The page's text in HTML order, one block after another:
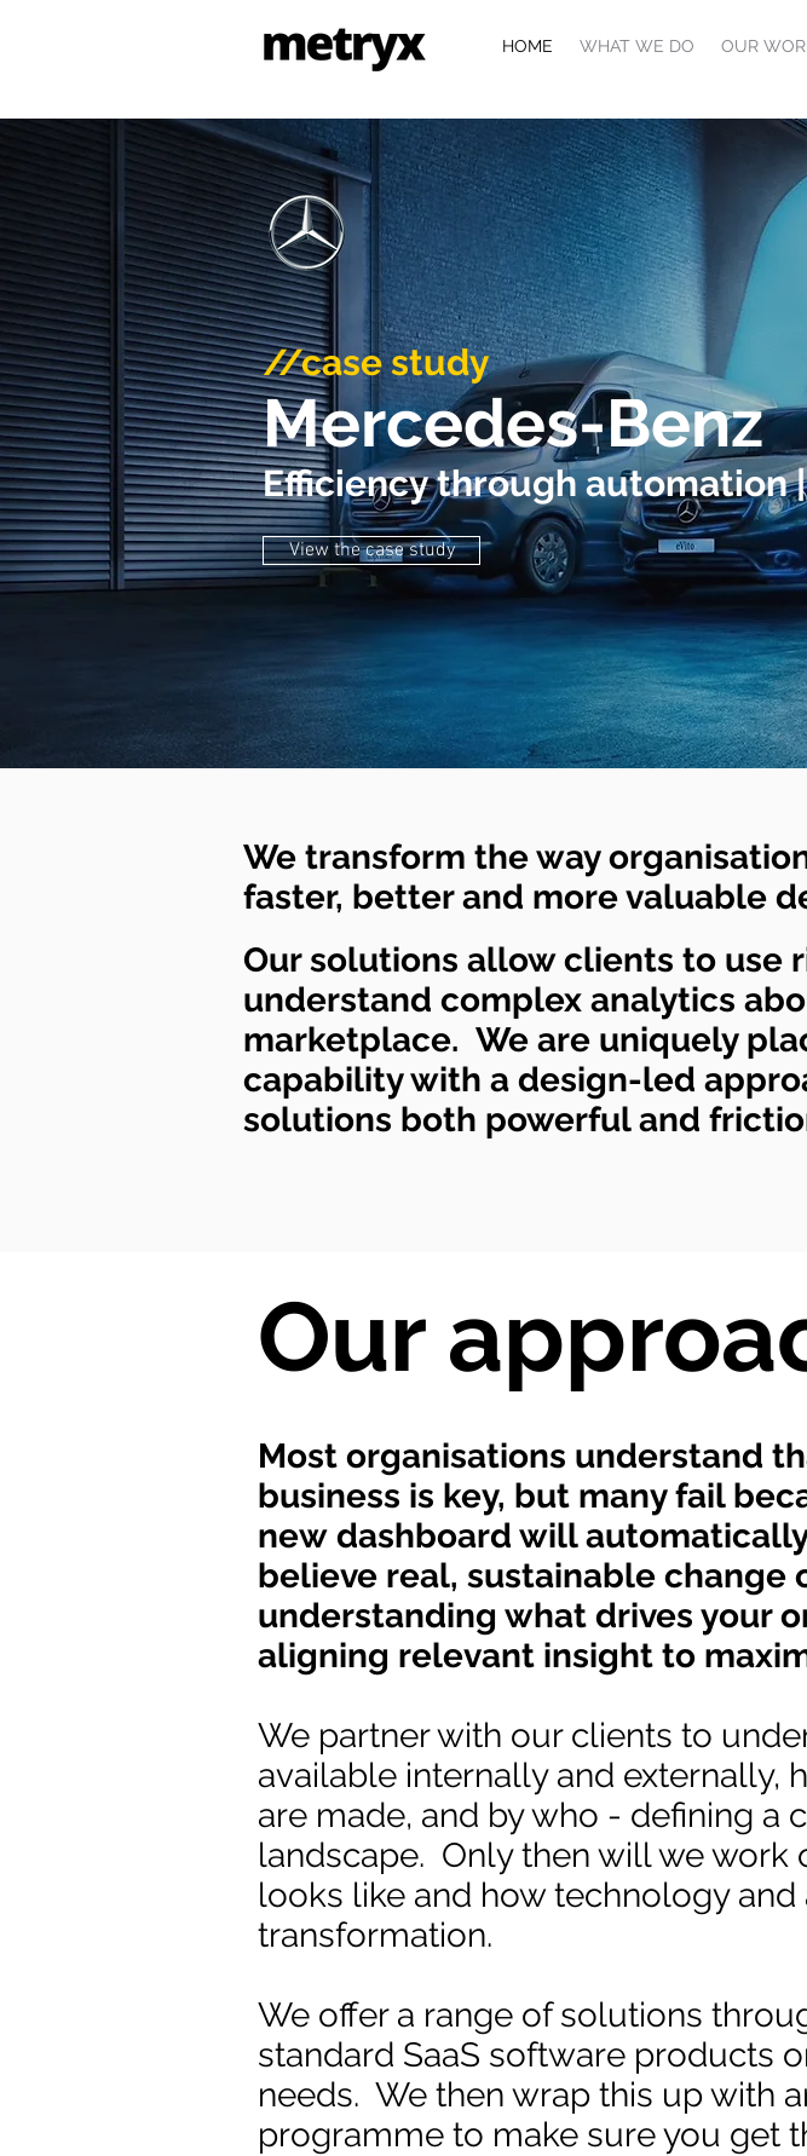
HOME WHAT WE DO OUR
//case study
Mercedes-Benz
Efficiency through automation
View the case study
We transform the way
faster, better and more valuable
Our solutions allow clients to use
understand complex analytics
marketplace. We are uniquely
capability with a design-led
solutions both powerful and
Our
Most organisations understand
business is key, but many fail
new dashboard will
believe real, sustainable change
understanding what drives your
aligning relevant insight to
We partner with our clients to
available internally and externally,
are made, and by who - defining a
landscape. Only then will we work
looks like and how technology
transformation.
We offer a range of solutions
standard SaaS software products
needs. We then wrap this up with
programme to make sure you get